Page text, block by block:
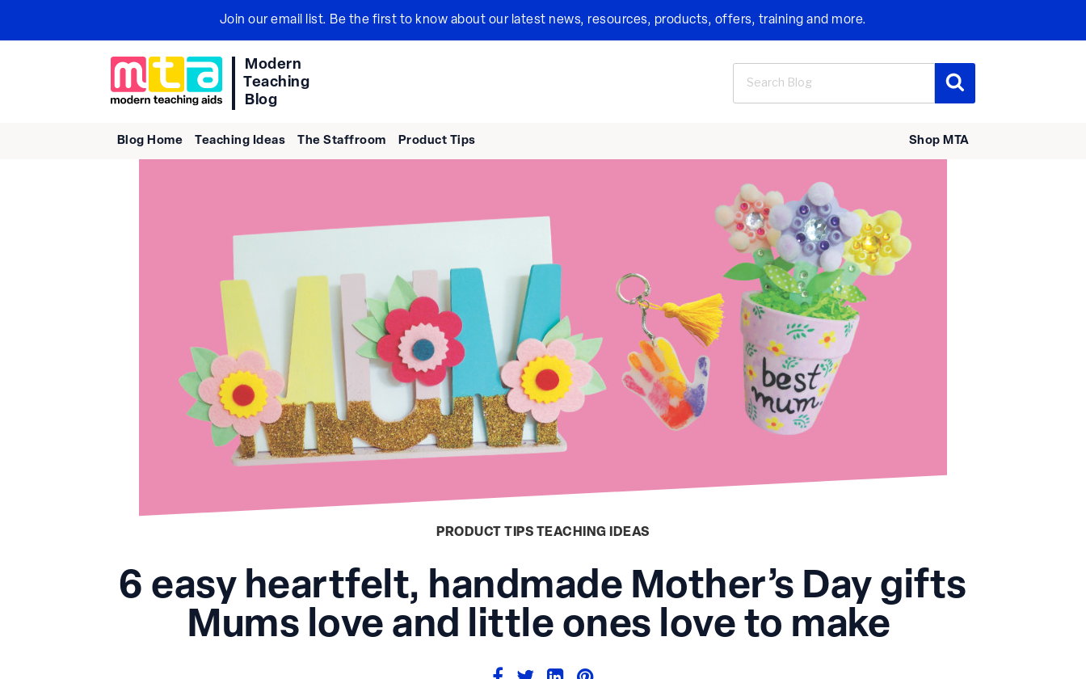
Join our email list. Be the first to know about our latest news, resources, products, offers, training and more.
Modern
Teaching
Blog
for:
Blog Home Teaching Ideas The Staffroom Product Tips Shop MTA
PRODUCT TIPS TEACHING IDEAS
6 easy heartfelt, handmade Mother’s Day gifts
Mums love and little ones love to make